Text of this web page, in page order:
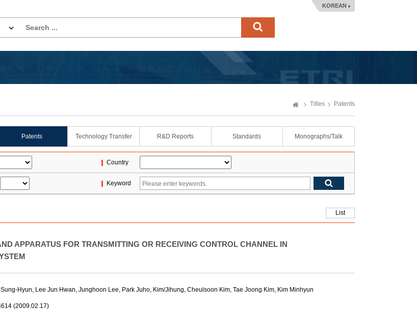
KOREAN
Titles Patents
Patents Technology Transfer R&D Reports Standards Monographs/Talk
Country
Keyword
List
APPARATUS FOR TRANSMITTING OR RECEIVING CONTROL CHANNEL IN
Hyun, Lee Jun Hwan, Junghoon Lee, Park Juho, Kim/Jihung, Cheulsoon Kim, Tae Joong Kim, Kim Minhyun
(2009.02.17)